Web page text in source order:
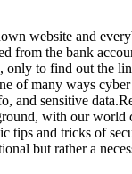
website and
from the bank
only to find out the
of many ways cyber
and sensitive
with our world
tips and tricks of
but rather a